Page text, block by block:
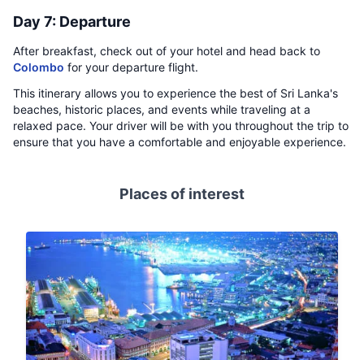
Day 7: Departure
After breakfast, check out of your hotel and head back to
Colombo for your departure flight.
This itinerary allows you to experience the best of Sri Lanka's
beaches, historic places, and events while traveling at a
relaxed pace. Your driver will be with you throughout the trip to
ensure that you have a comfortable and enjoyable experience.
Places of interest